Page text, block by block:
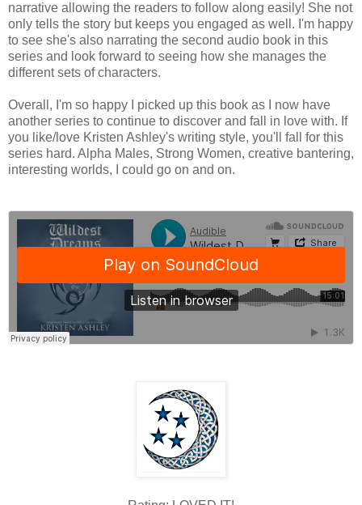
narrative allowing the readers to follow along easily! She not
only tells the story but keeps you engaged as well. I'm happy
to see she's also narrating the second audio book in this
series and look forward to seeing how she manages the
different sets of characters.
Overall, I'm so happy I picked up this book as I now have
another series to continue to discover and fall in love with. If
you like/love Kristen Ashley's writing style, you'll fall for this
series hard. Alpha Males, Strong Women, creative bantering,
interesting worlds, I could go on and on.